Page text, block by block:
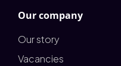
Our company
Our story
Vacancies